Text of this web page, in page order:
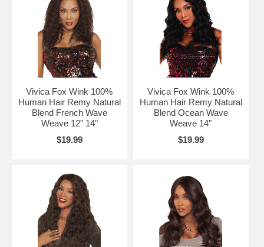
Vivica Fox Wink 100%
Human Hair Remy Natural
Blend French Wave
Weave 12" 14"
$19.99
Vivica Fox Wink 100%
Human Hair Remy Natural
Blend Ocean Wave
Weave 14"
$19.99